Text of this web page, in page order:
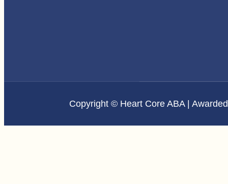
Copyright © Heart Core ABA |